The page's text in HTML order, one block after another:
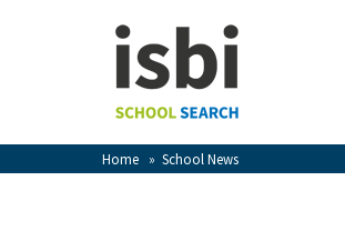
Home » School News
View Favourites